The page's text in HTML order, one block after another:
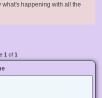
what's happening with all the
1 of 1